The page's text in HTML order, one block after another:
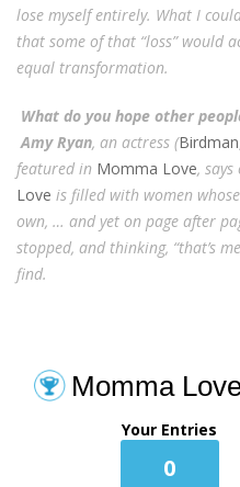
lose myself entirely. What I
that some of that “loss” would
equal transformation.
What do you hope other
Amy Ryan, an actress (
featured in Momma Love,
Love is filled with women
own, … and yet on page after
stopped, and thinking, “that’s
find.
Momma
Your Entries
0